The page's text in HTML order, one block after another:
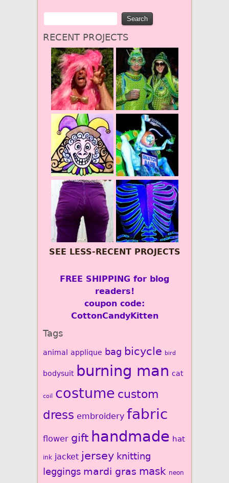
RECENT PROJECTS
SEE LESS-RECENT PROJECTS
FREE SHIPPING for blog
readers!
coupon code:
CottonCandyKitten
Tags
animal applique bag bicycle bird
bodysuit burning man cat
coil costume custom
dress embroidery fabric
flower gift handmade hat
ink jacket jersey knitting
leggings mardi gras mask neon